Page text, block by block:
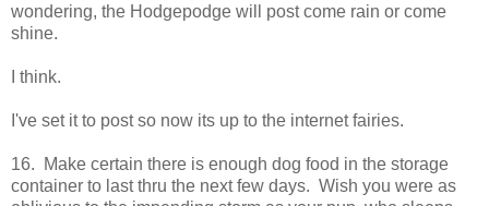
wondering, the Hodgepodge will post come rain or come
shine.
I think.
I've set it to post so now its up to the internet fairies.
16. Make certain there is enough dog food in the storage
container to last thru the next few days. Wish you were as